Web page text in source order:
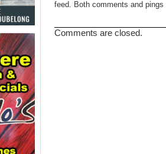
feed. Both comments and
Comments are closed.